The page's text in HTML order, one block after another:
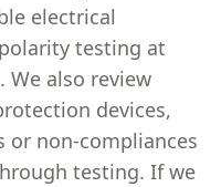
electrical
testing at
also review
devices,
or non-compliances
testing. If we